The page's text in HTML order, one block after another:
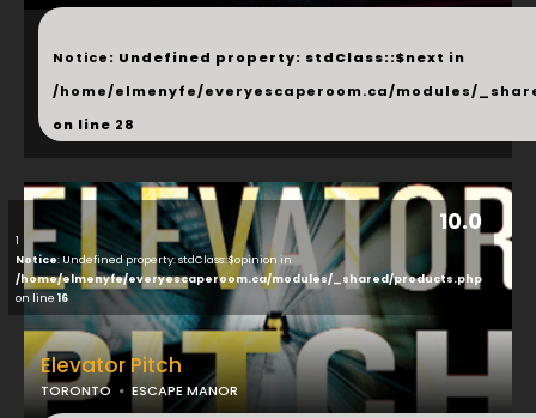
...
Notice: Undefined property: stdClass::$next in
/home/elmenyfe/everyescaperoom.ca/modules/
on line 28
10.0
1
Notice: Undefined property: stdClass::$opinion in
/home/elmenyfe/everyescaperoom.ca/modules/_shared/products.php
on line16
Elevator Pitch
TORONTO ESCAPE MANOR